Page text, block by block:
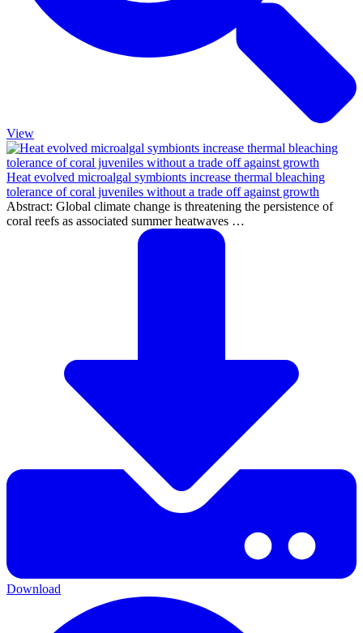
View
Heat evolved microalgal symbionts increase thermal bleaching
tolerance of coral juveniles without a trade off against growth
Abstract: Global climate change is threatening the persistence of
coral reefs as associated summer heatwaves …
Download